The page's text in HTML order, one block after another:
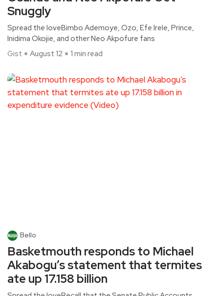
Snuggly
Spread the loveBimbo Ademoye, Ozo, Efe Irele, Prince,
Inidima Okojie, and other Neo Akpofure fans
Gist
August 12 1 min read
Bello
Basketmouth responds to Michael
Akabogu’s statement that termites
ate up 17.158 billion